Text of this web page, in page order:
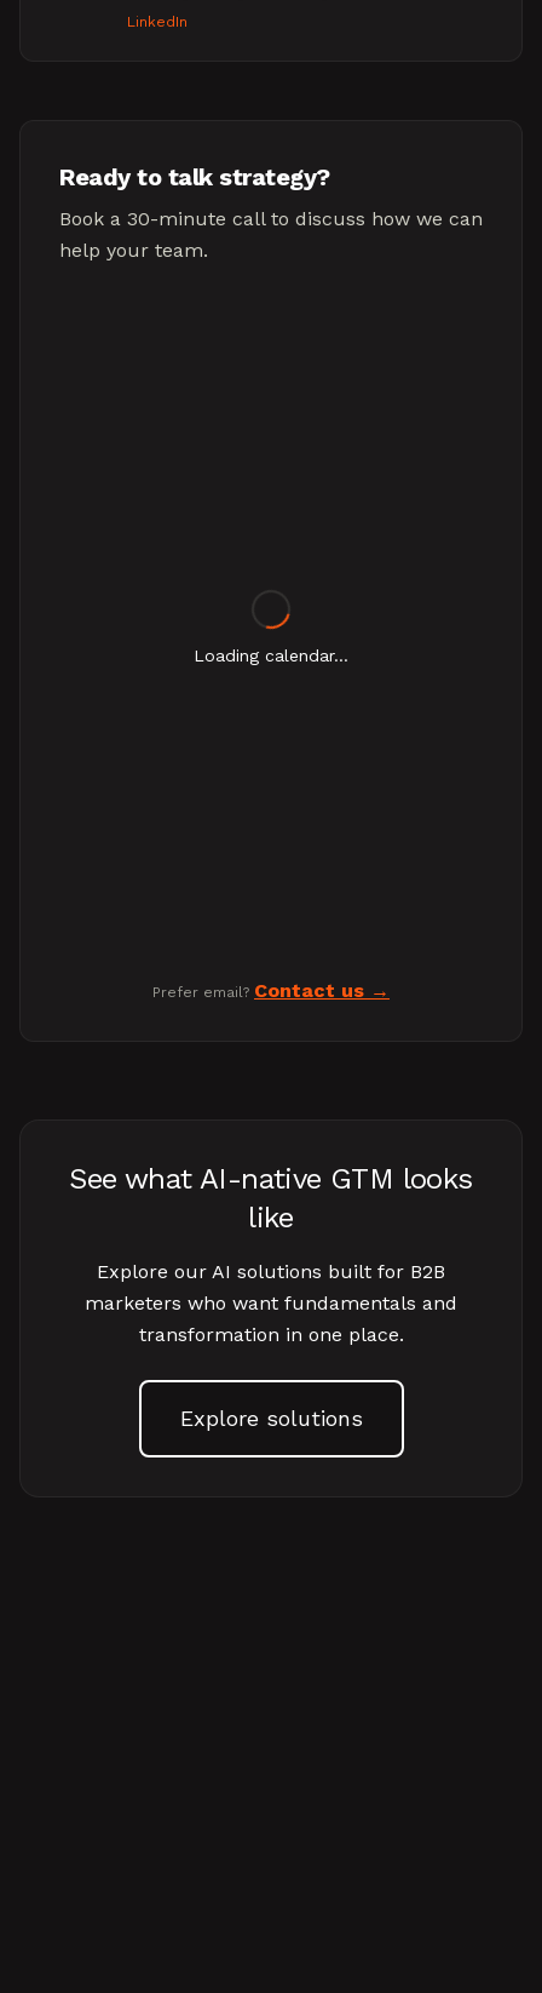
LinkedIn
Ready to talk strategy?
Book a 30-minute call to discuss how we can
help your team.
Loading calendar...
Prefer email? Contact us
See what AI-native GTM looks
like
Explore our AI solutions built for B2B
marketers who want fundamentals and
transformation in one place.
Explore solutions